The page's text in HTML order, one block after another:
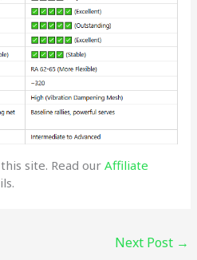
site. Read ourAffiliate
Next Post →